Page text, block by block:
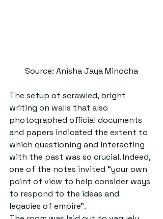
Source: Anisha Jaya Minocha
The setup of scrawled, bright
writing on walls that also
photographed official documents
and papers indicated the extent to
which questioning and interacting
with the past was so crucial. Indeed,
one of the notes invited “your own
point of view to help consider ways
to respond to the ideas and
legacies of empire”.